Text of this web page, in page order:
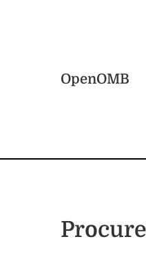
OpenOMB